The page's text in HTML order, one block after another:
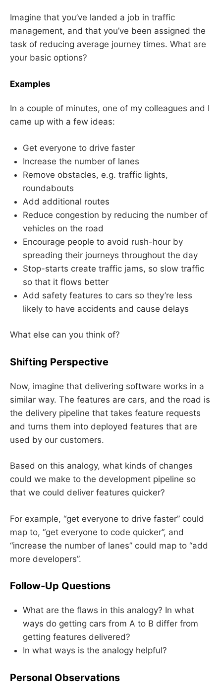
Imagine that you’ve landed a job in traffic
management, and that you’ve been assigned the
task of reducing average journey times. What are
your basic options?
Examples
In a couple of minutes, one of my colleagues and I
came up with a few ideas:
Get everyone to drive faster
Increase the number of lanes
Remove obstacles, e.g. traffic lights,
roundabouts
Add additional routes
Reduce congestion by reducing the number of
vehicles on the road
Encourage people to avoid rush-hour by
spreading their journeys throughout the day
Stop-starts create traffic jams, so slow traffic
so that it flows better
Add safety features to cars so they’re less
likely to have accidents and cause delays
What else can you think of?
Shifting Perspective
Now, imagine that delivering software works in a
similar way. The features are cars, and the road is
the delivery pipeline that takes feature requests
and turns them into deployed features that are
used by our customers.
Based on this analogy, what kinds of changes
could we make to the development pipeline so
that we could deliver features quicker?
For example, “get everyone to drive faster” could
map to, “get everyone to code quicker”, and
“increase the number of lanes” could map to “add
more developers”.
Follow-Up Questions
What are the flaws in this analogy? In what
ways do getting cars from A to B differ from
getting features delivered?
In what ways is the analogy helpful?
Personal Observations